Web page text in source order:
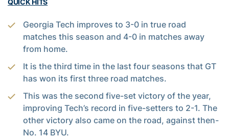
Georgia Tech improves to 3-0 in true road
matches this season and 4-0 in matches away
from home.
It is the third time in the last four seasons that GT
has won its first three road matches.
This was the second five-set victory of the year,
improving Tech’s record in five-setters to 2-1. The
other victory also came on the road, against then-
No. 14 BYU.